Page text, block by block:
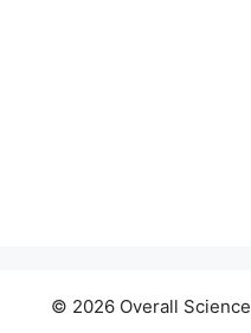
© 2026 Overall Science